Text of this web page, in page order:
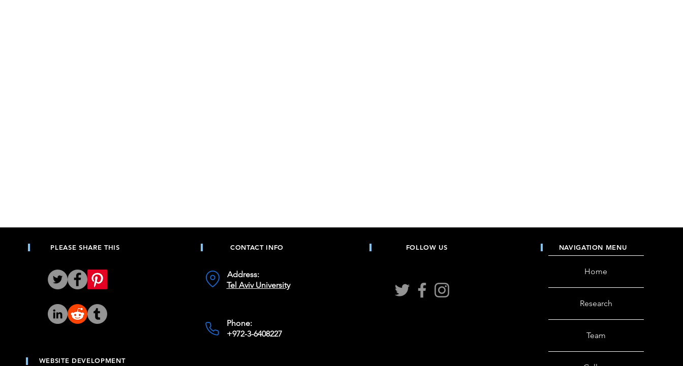
PLEASE SHARE THIS
WEBSITE DEVELOPMENT
CONTACT INFO
Address:
Tel Aviv University
Phone:
+972-3-6408227
FOLLOW US NAVIGATION MENU
Home
Research
Team